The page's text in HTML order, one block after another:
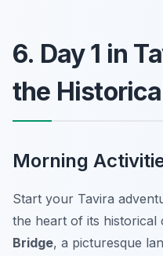
6. Day 1 in
the
Morning
Start your Tavira
the heart of its historical
Bridge, a picturesque